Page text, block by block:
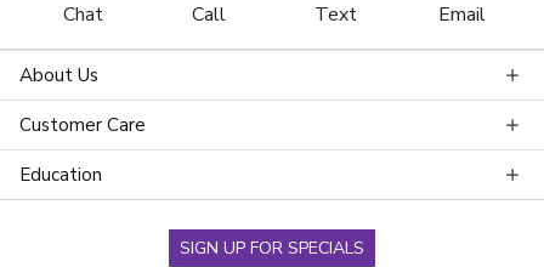
Chat Call Text Email
About Us
Customer Care
Education
SIGN UP FOR SPECIALS